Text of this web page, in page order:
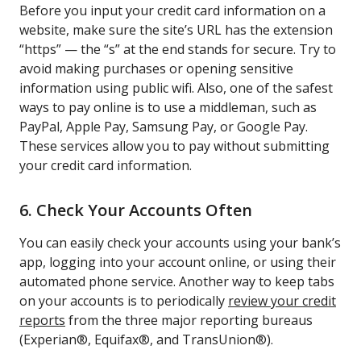
Before you input your credit card information on a
website, make sure the site’s URL has the extension
“https” — the “s” at the end stands for secure. Try to
avoid making purchases or opening sensitive
information using public wifi. Also, one of the safest
ways to pay online is to use a middleman, such as
PayPal, Apple Pay, Samsung Pay, or Google Pay.
These services allow you to pay without submitting
your credit card information.
6. Check Your Accounts Often
You can easily check your accounts using your bank’s
app, logging into your account online, or using their
automated phone service. Another way to keep tabs
on your accounts is to periodically review your credit
reports from the three major reporting bureaus
(Experian®, Equifax®, and TransUnion®).